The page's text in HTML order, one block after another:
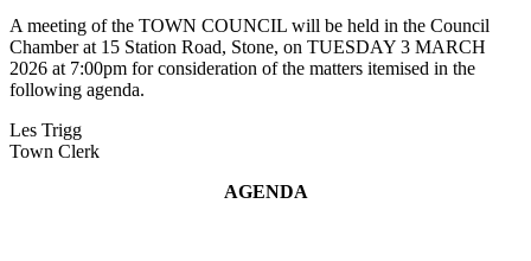
A meeting of the TOWN COUNCIL will be held in the Council
Chamber at 15 Station Road, Stone, on TUESDAY 3 MARCH
2026 at 7:00pm for consideration of the matters itemised in the
following agenda.
Les Trigg
Town Clerk
AGENDA